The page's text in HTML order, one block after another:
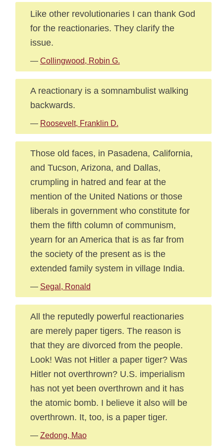
Like other revolutionaries I can thank God
for the reactionaries. They clarify the
issue.
— Collingwood, Robin G.
A reactionary is a somnambulist walking
backwards.
— Roosevelt, Franklin D.
Those old faces, in Pasadena, California,
and Tucson, Arizona, and Dallas,
crumpling in hatred and fear at the
mention of the United Nations or those
liberals in government who constitute for
them the fifth column of communism,
yearn for an America that is as far from
the society of the present as is the
extended family system in village India.
— Segal, Ronald
All the reputedly powerful reactionaries
are merely paper tigers. The reason is
that they are divorced from the people.
Look! Was not Hitler a paper tiger? Was
Hitler not overthrown? U.S. imperialism
has not yet been overthrown and it has
the atomic bomb. I believe it also will be
overthrown. It, too, is a paper tiger.
— Zedong, Mao